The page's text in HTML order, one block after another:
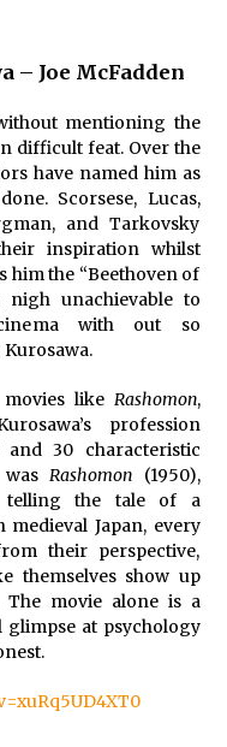
– Joe McFadden
mentioning the
difficult feat. Over the
have named him as
Scorsese, Lucas,
and Tarkovsky
inspiration whilst
him the “Beethoven of
nigh unachievable to
with out so
like Rashomon,
profession
and 30 characteristic
wasRashomon (1950),
telling the tale of a
medieval Japan, every
their perspective,
themselves show up
movie alone is a
at psychology